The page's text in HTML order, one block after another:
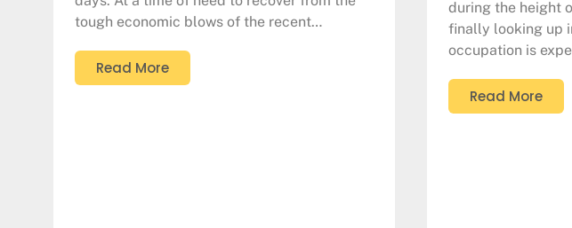
tough economic blows of the recent…
Read More
during the height
finally looking up
occupation is
Read More